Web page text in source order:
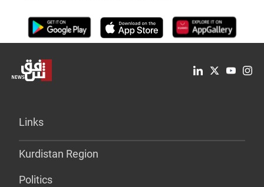
Links
Kurdistan Region
Politics